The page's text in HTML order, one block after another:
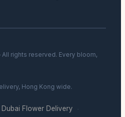
rights reserved. Every bloom,
Hong Kong wide.
Dubai Flower Delivery ·